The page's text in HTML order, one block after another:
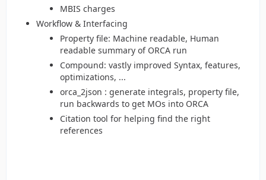
MBIS charges
Workflow & Interfacing
Property file: Machine readable, Human
readable summary of ORCA run
Compound: vastly improved Syntax, features,
optimizations, ...
orca_2json : generate integrals, property file,
run backwards to get MOs into ORCA
Citation tool for helping find the right
references